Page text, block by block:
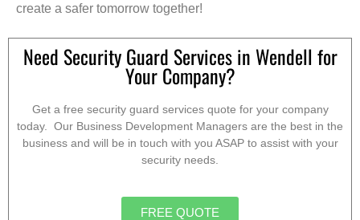
create a safer tomorrow together!
Need Security Guard Services in Wendell for
Your Company?
Get a free security guard services quote for your company
today. Our Business Development Managers are the best in the
business and will be in touch with you ASAP to assist with your
security needs.
FREE QUOTE